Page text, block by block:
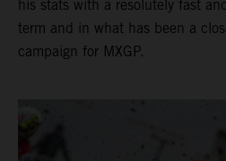
his stats with a resolutely fast
term and in what has been a
campaign for MXGP.